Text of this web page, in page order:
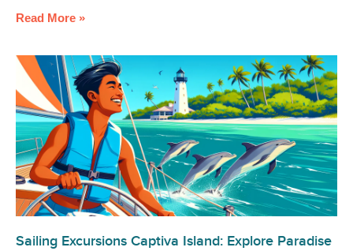
Read More »
Sailing Excursions Captiva Island: Explore Paradise